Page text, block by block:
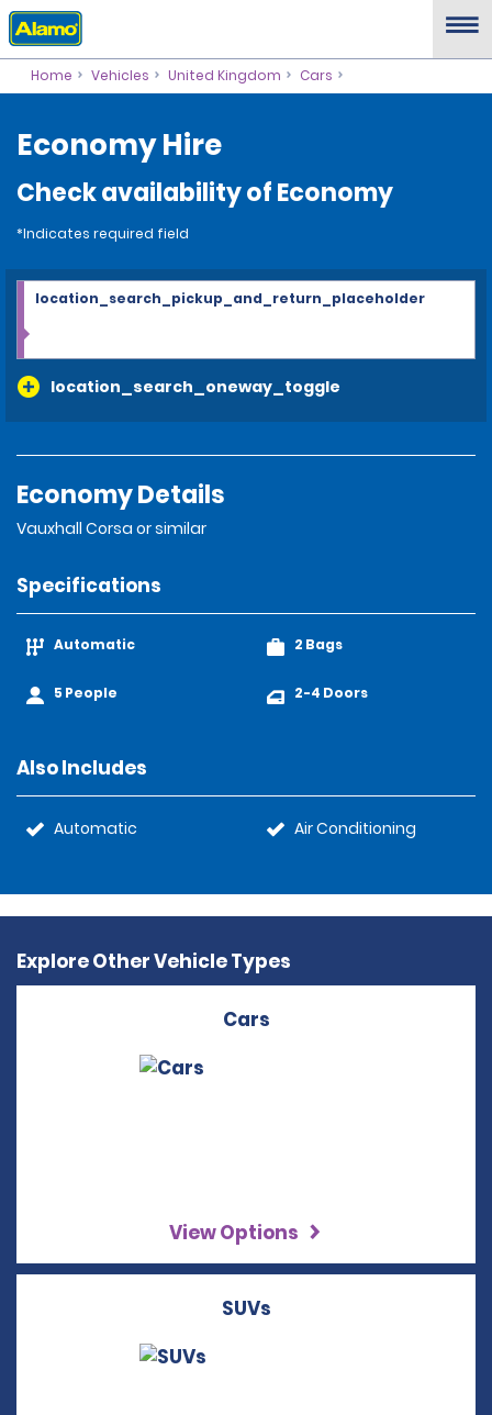
Home Vehicles United Kingdom Cars
Economy Hire
Check availability of Economy
*Indicates required field
location_search_oneway_toggle
location_search_pickup_and_return_placeholder
Economy Details
Vauxhall Corsa or similar
Specifications
Automatic
5 People
2 Bags
2-4 Doors
Also Includes
Automatic Air Conditioning
Explore Other Vehicle Types
Cars
View Options
SUVs